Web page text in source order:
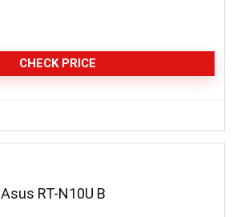
CHECK PRICE
Asus RT-N10U B